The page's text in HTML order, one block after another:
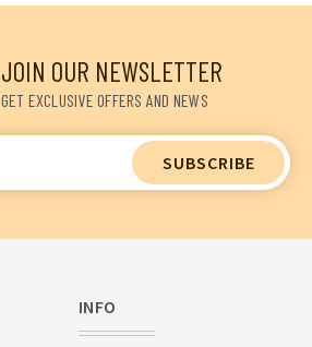
JOIN OUR NEWSLETTER
GET EXCLUSIVE OFFERS AND NEWS
INFO